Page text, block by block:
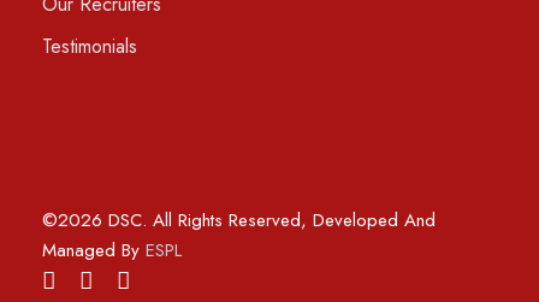
Testimonials
©2026 DSC. All Rights Reserved, Developed And
Managed By ESPL